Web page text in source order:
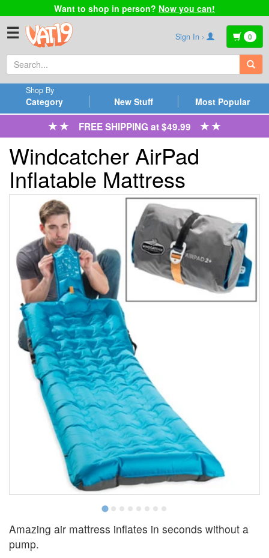
Want to shop in person? Now you can!
☰ Sign In › 0
Category
Shop By
New Stuff Most Popular
FREE SHIPPING at $49.99
Windcatcher AirPad
Inflatable Mattress
Amazing air mattress inflates in seconds without a
pump.